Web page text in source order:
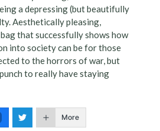
a depressing (but beautifully
Aesthetically pleasing,
that successfully shows how
into society can be for those
to the horrors of war, but
to really have staying
More